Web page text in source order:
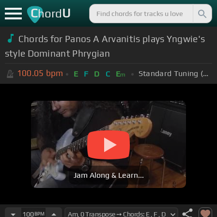
ChordU
Chords for Panos A Arvanitis plays Yngwie's
style Dominant Phrygian
100.05 bpm E F D C Em Standard Tuning (EADGBE)
Jam Along & Learn...
100BPM